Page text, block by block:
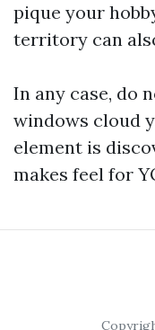
pique your
territory can
In any case, do
windows cloud
element is
makes feel for